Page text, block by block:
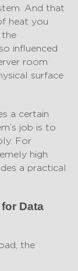
And that
heat you
influenced
room
surface
a certain
job is to
For
high
a practical
Data
the